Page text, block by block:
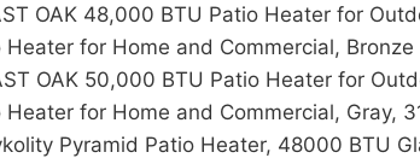
OAK 48,000 BTU Patio Heater for
Heater for Home and Commercial, Bronze
OAK 50,000 BTU Patio Heater for
Heater for Home and Commercial, Gray,
Pyramid Patio Heater, 48000 BTU